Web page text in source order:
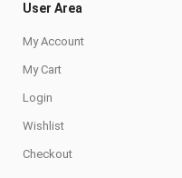
User Area
My Account
My Cart
Login
Wishlist
Checkout